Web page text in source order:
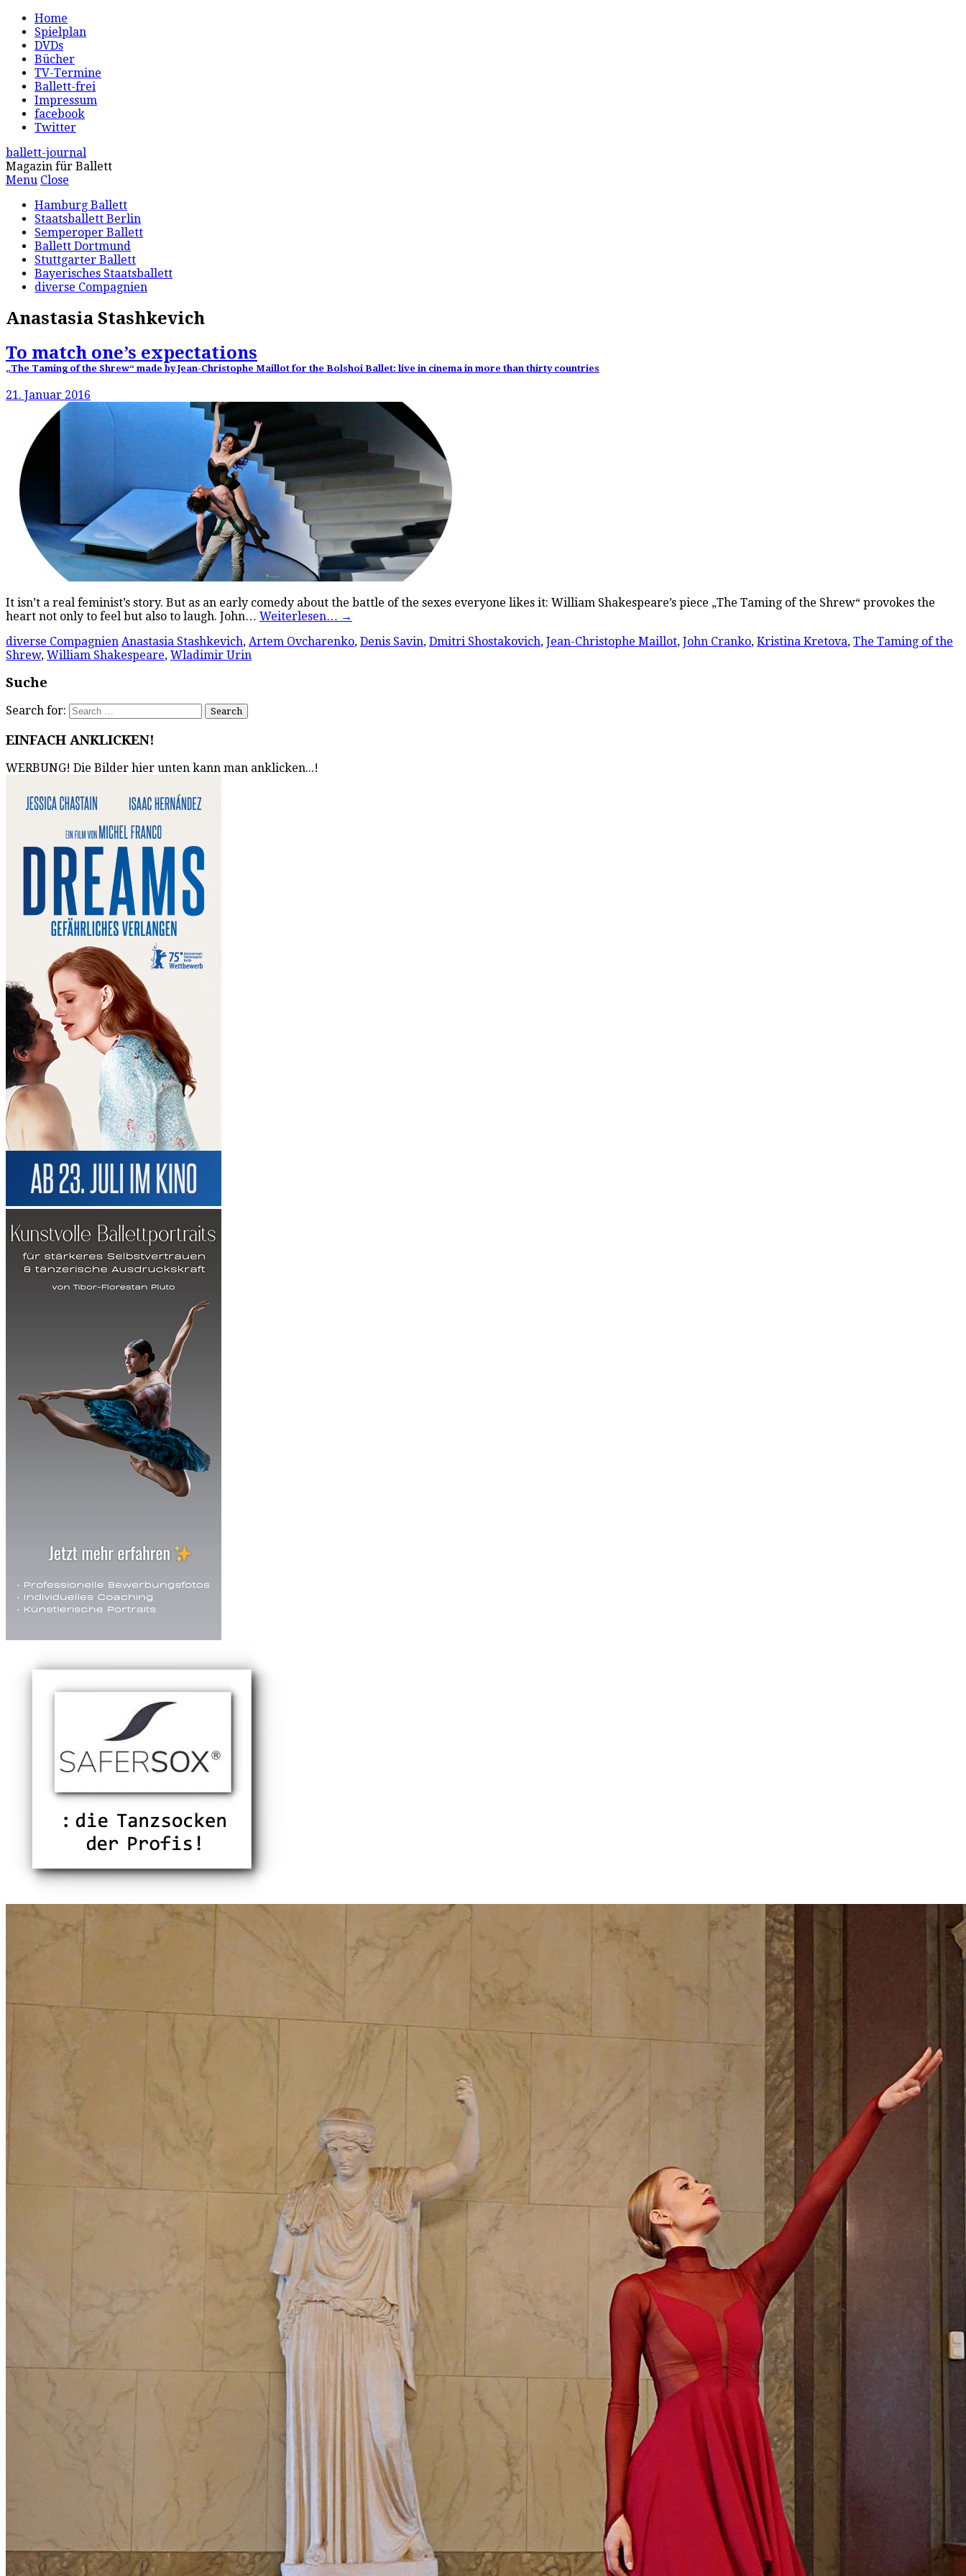
Home
Spielplan
DVDs
Bücher
TV-Termine
Ballett-frei
Impressum
facebook
Twitter
ballett-journal
Magazin für Ballett
Menu Close
Hamburg Ballett
Staatsballett Berlin
Semperoper Ballett
Ballett Dortmund
Stuttgarter Ballett
Bayerisches Staatsballett
diverse Compagnien
Anastasia Stashkevich
To match one’s expectations
„The Taming of the Shrew“ made by Jean-Christophe Maillot for the Bolshoi Ballet: live in cinema in more than thirty countries
21. Januar 2016
It isn’t a real feminist’s story. But as an early comedy about the battle of the sexes everyone likes it: William Shakespeare’s piece „The Taming of the Shrew“ provokes the
heart not only to feel but also to laugh. John… Weiterlesen… →
diverse Compagnien Anastasia Stashkevich, Artem Ovcharenko, Denis Savin, Dmitri Shostakovich, Jean-Christophe Maillot, John Cranko, Kristina Kretova, The Taming of the
Shrew, William Shakespeare, Wladimir Urin
Suche
Search for:
EINFACH ANKLICKEN!
WERBUNG! Die Bilder hier unten kann man anklicken...!